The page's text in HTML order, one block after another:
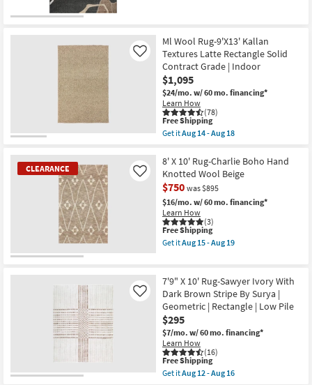
18
as
Aug
12
-
Aug
16
Black
Marble
as
soon
as
Aug
26
-
Aug
30
Ml Wool Rug-9'X13' Kallan
Textures Latte Rectangle Solid
Contract Grade | Indoor
$1,095
$24/mo. w/ 60 mo. financing*
Learn How
(78)
Like
This
item
qualifies
Free
Shipping
Free Shipping
Get itAug 14 - Aug 18
Ml
Wool
Rug-
9'X13'
Kallan
Textures
Latte
Rectangle
Solid
Contract
Indoor
as
soon
as
Aug
14
-
Aug
18
CLEARANCE
Item
8' X 10' Rug-Charlie Boho Hand
Knotted Wool Beige
$750 was $895
$16/mo. w/ 60 mo. financing*
Learn How
(3)
Like
This
item
qualifies
Shipping
Free Shipping
Get itAug 15 - Aug 19
X
10'
Rug-
Charlie
Boho
Hand
Knotted
Wool
Beige
as
soon
7'9" X 10' Rug-Sawyer Ivory With
Dark Brown Stripe By Surya |
Geometric | Rectangle | Low Pile
$295
$7/mo. w/ 60 mo. financing*
Learn How
(16)
Like
This
item
qualifies
Free Shipping
Get itAug 12 - Aug 16